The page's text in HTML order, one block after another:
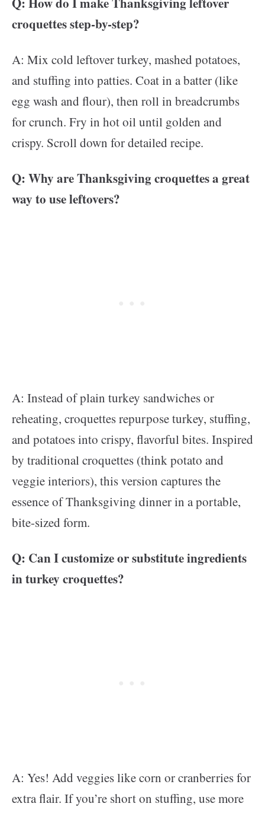
croquettes step-by-step?
A: Mix cold leftover turkey, mashed potatoes,
and stuffing into patties. Coat in a batter (like
egg wash and flour), then roll in breadcrumbs
for crunch. Fry in hot oil until golden and
crispy. Scroll down for detailed recipe.
Q: Why are Thanksgiving croquettes a great
way to use leftovers?
A: Instead of plain turkey sandwiches or
reheating, croquettes repurpose turkey, stuffing,
and potatoes into crispy, flavorful bites. Inspired
by traditional croquettes (think potato and
veggie interiors), this version captures the
essence of Thanksgiving dinner in a portable,
bite-sized form.
Q: Can I customize or substitute ingredients
in turkey croquettes?
A: Yes! Add veggies like corn or cranberries for
extra flair. If you’re short on stuffing, use more